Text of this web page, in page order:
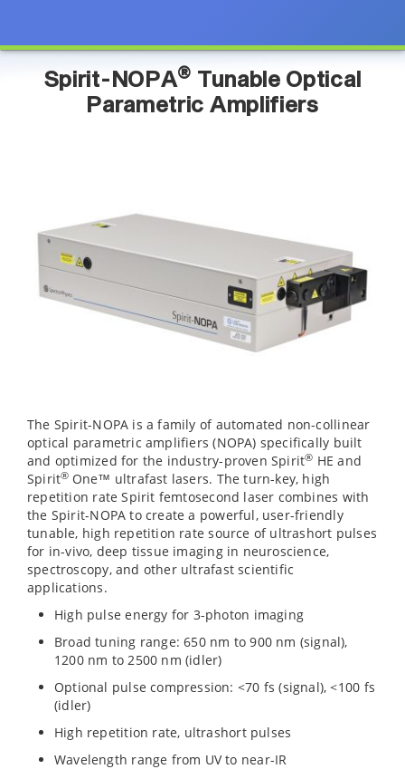
Spirit-NOPA® Tunable Optical
Parametric Amplifiers
The Spirit-NOPA is a family of automated non-collinear
optical parametric amplifiers (NOPA) specifically built
and optimized for the industry-proven Spirit® HE and
Spirit® One™ ultrafast lasers. The turn-key, high
repetition rate Spirit femtosecond laser combines with
the Spirit-NOPA to create a powerful, user-friendly
tunable, high repetition rate source of ultrashort pulses
for in-vivo, deep tissue imaging in neuroscience,
spectroscopy, and other ultrafast scientific
applications.
High pulse energy for 3-photon imaging
Broad tuning range: 650 nm to 900 nm (signal),
1200 nm to 2500 nm (idler)
Optional pulse compression: <70 fs (signal), <100 fs
(idler)
High repetition rate, ultrashort pulses
Wavelength range from UV to near-IR